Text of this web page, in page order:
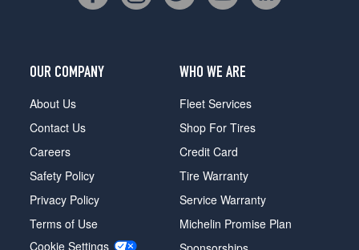
OUR COMPANY
About Us
Contact Us
Careers
Safety Policy
Privacy Policy
Terms of Use
Cookie Settings
WHO WE ARE
Fleet Services
Shop For Tires
Credit Card
Tire Warranty
Service Warranty
Michelin Promise Plan